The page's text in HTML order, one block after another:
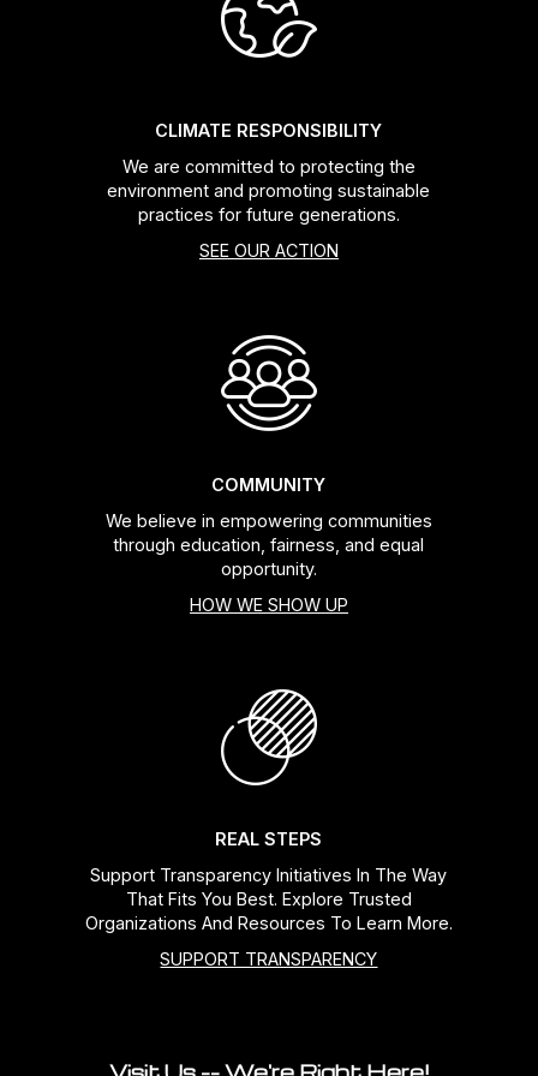
CLIMATE RESPONSIBILITY
We are committed to protecting the
environment and promoting sustainable
practices for future generations.
SEE OUR ACTION
COMMUNITY
We believe in empowering communities
through education, fairness, and equal
opportunity.
HOW WE SHOW UP
REAL STEPS
Support Transparency Initiatives In The Way
That Fits You Best. Explore Trusted
Organizations And Resources To Learn More.
SUPPORT TRANSPARENCY
Chain Guide